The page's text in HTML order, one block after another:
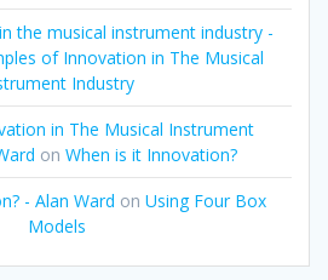
the musical instrument industry -
of Innovation in The Musical
Industry
in The Musical Instrument
on When is it Innovation?
- Alan Ward on Using Four Box
Models